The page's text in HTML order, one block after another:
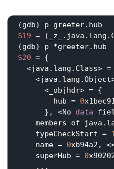
$19 =
$20 = {
<java.lang.Class> =
      <_objhdr> = {
        hub =
0
      }, <No
data
members of
    typeCheckStart =
    name =
0xb94a2,
    superHub =
0
    ...